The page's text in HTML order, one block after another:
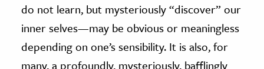
do not learn, but mysteriously “discover” our
inner selves—may be obvious or meaningless
depending on one’s sensibility. It is also, for
many, a profoundly, mysteriously, bafflingly